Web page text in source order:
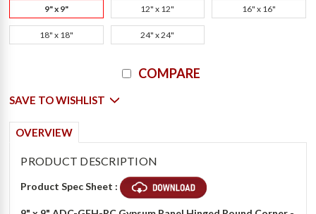
9" x 9" 12" x 12" 16" x 16"
18" x 18" 24" x 24"
COMPARE
SAVE TO WISHLIST
OVERVIEW
PRODUCT DESCRIPTION
Product Spec Sheet :